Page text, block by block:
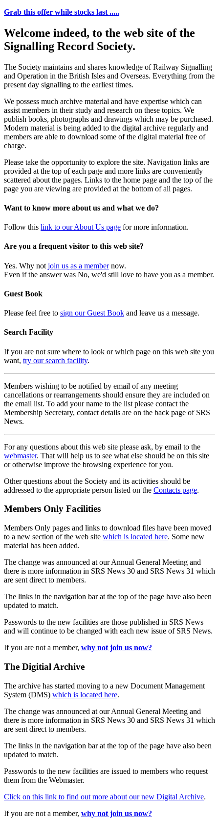
Grab this offer while stocks last .....
Welcome indeed, to the web site of the
Signalling Record Society.
The Society maintains and shares knowledge of Railway Signalling
and Operation in the British Isles and Overseas. Everything from the
present day signalling to the earliest times.
We possess much archive material and have expertise which can
assist members in their study and research on these topics. We
publish books, photographs and drawings which may be purchased.
Modern material is being added to the digital archive regularly and
members are able to download some of the digital material free of
charge.
Please take the opportunity to explore the site. Navigation links are
provided at the top of each page and more links are conveniently
scattered about the pages. Links to the home page and the top of the
page you are viewing are provided at the bottom of all pages.
Want to know more about us and what we do?
Follow this link to our About Us page for more information.
Are you a frequent visitor to this web site?
Yes. Why not join us as a membernow.
Even if the answer was No, we'd still love to have you as a member.
Guest Book
Please feel free to sign our Guest Book and leave us a message.
Search Facility
If you are not sure where to look or which page on this web site you
want, try our search facility.
Members wishing to be notified by email of any meeting
cancellations or rearrangements should ensure they are included on
the email list. To add your name to the list please contact the
Membership Secretary, contact details are on the back page of SRS
News.
For any questions about this web site please ask, by email to the
webmaster. That will help us to see what else should be on this site
or otherwise improve the browsing experience for you.
Other questions about the Society and its activities should be
addressed to the appropriate person listed on the Contacts page.
Members Only Facilities
Members Only pages and links to download files have been moved
to a new section of the web site which is located here. Some new
material has been added.
The change was announced at our Annual General Meeting and
there is more information in SRS News 30 and SRS News 31 which
are sent direct to members.
The links in the navigation bar at the top of the page have also been
updated to match.
Passwords to the new facilities are those published in SRS News
and will continue to be changed with each new issue of SRS News.
If you are not a member, why not join us now?
The Digitial Archive
The archive has started moving to a new Document Management
System (DMS) which is located here.
The change was announced at our Annual General Meeting and
there is more information in SRS News 30 and SRS News 31 which
are sent direct to members.
The links in the navigation bar at the top of the page have also been
updated to match.
Passwords to the new facilities are issued to members who request
them from the Webmaster.
Click on this link to find out more about our new Digital Archive.
If you are not a member, why not join us now?